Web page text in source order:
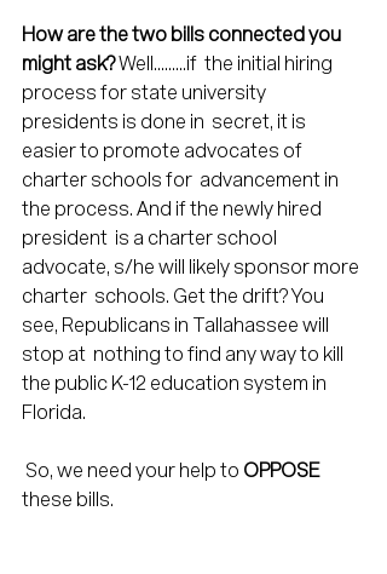
How are the two bills connected you
might ask? Well.........if  the initial hiring
process for state university
presidents is done in  secret, it is
easier to promote advocates of
charter schools for  advancement in
the process. And if the newly hired
president  is a charter school
advocate, s/he will likely sponsor more
charter  schools. Get the drift? You
see, Republicans in Tallahassee will
stop at  nothing to find any way to kill
the public K-12 education system in
Florida.
So, we need your help to OPPOSE
these bills.